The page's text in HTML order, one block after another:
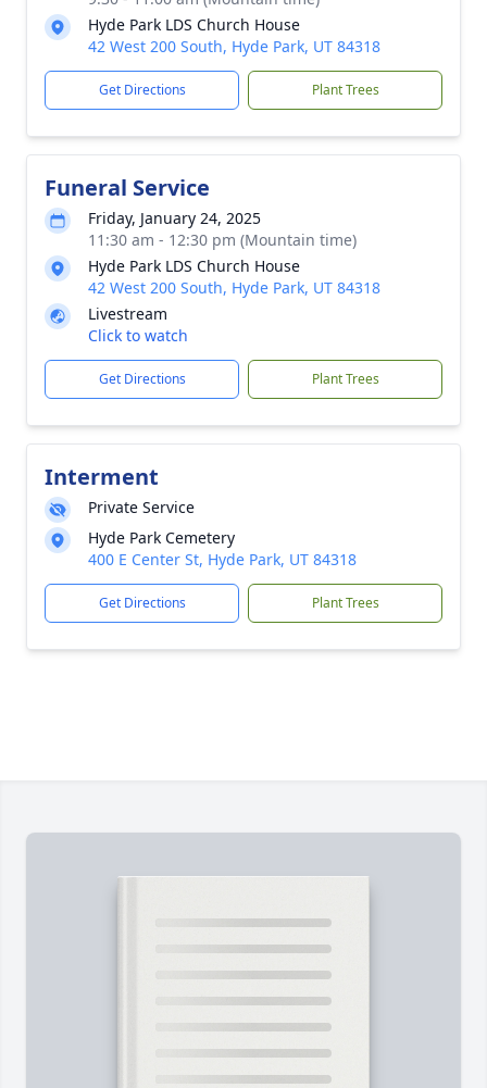
Hyde Park LDS Church House
42 West 200 South, Hyde Park, UT 84318
Get Directions Plant Trees
Funeral Service
Friday, January 24, 2025
11:30 am - 12:30 pm (Mountain time)
Hyde Park LDS Church House
42 West 200 South, Hyde Park, UT 84318
Livestream
Click to watch
Get Directions Plant Trees
Interment
Private Service
Hyde Park Cemetery
400 E Center St, Hyde Park, UT 84318
Get Directions Plant Trees